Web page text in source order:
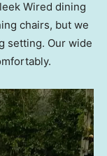
Wired dining
chairs, but we
setting. Our wide